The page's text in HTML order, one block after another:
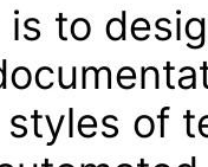
to
of